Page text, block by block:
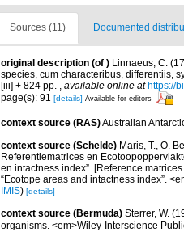
Sources (11) Documented
original description (of ) Linnaeus, C.
species, cum characteribus, differentiis,
[iii] + 824 pp. , available online at https://
page(s): 91 [details] Available for editors
context source (RAS)Australian
context source (Schelde) Maris, T., O.
Referentiematrices en
en intactness index”. [Reference
“Ecotope areas and intactness index”.
IMIS) [details]
context source (Bermuda) Sterrer, W.
organisms. <em>Wiley-Interscience